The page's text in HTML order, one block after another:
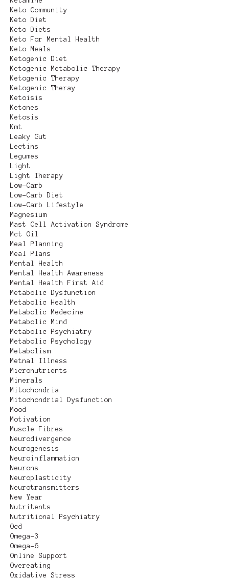
Keto Community
Keto Diet
Keto Diets
Keto For Mental Health
Keto Meals
Ketogenic Diet
Ketogenic Metabolic Therapy
Ketogenic Therapy
Ketogenic Theray
Ketoisis
Ketones
Ketosis
Kmt
Leaky Gut
Lectins
Legumes
Light
Light Therapy
Low-Carb
Low-Carb Diet
Low-Carb Lifestyle
Magnesium
Mast Cell Activation Syndrome
Mct Oil
Meal Planning
Meal Plans
Mental Health
Mental Health Awareness
Mental Health First Aid
Metabolic Dysfunction
Metabolic Health
Metabolic Medecine
Metabolic Mind
Metabolic Psychiatry
Metabolic Psychology
Metabolism
Metnal Illness
Micronutrients
Minerals
Mitochondria
Mitochondrial Dysfunction
Mood
Motivation
Muscle Fibres
Neurodivergence
Neurogenesis
Neuroinflammation
Neurons
Neuroplasticity
Neurotransmitters
New Year
Nutritents
Nutritional Psychiatry
Ocd
Omega-3
Omega-6
Online Support
Overeating
Oxidative Stress